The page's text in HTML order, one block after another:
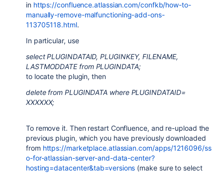
in https://confluence.atlassian.com/confkb/how-to-
manually-remove-malfunctioning-add-ons-
113705118.html.
In particular, use
select PLUGINDATAID, PLUGINKEY, FILENAME,
LASTMODDATE from PLUGINDATA;
to locate the plugin, then
delete from PLUGINDATA where PLUGINDATAID=
XXXXXX;
To remove it. Then restart Confluence, and re-upload the
previous plugin, which you have previously downloaded
from https://marketplace.atlassian.com/apps/1216096/ss
o-for-atlassian-server-and-data-center?
hosting=datacenter&tab=versions (make sure to select